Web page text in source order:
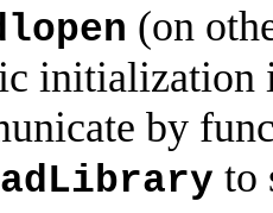
(on
initialization
by
to